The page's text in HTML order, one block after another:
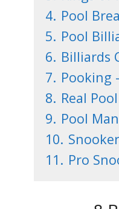
4. Pool
5. Pool
6. Billiards
7. Pooking
8. Real
9. Pool
10.
11. Pro